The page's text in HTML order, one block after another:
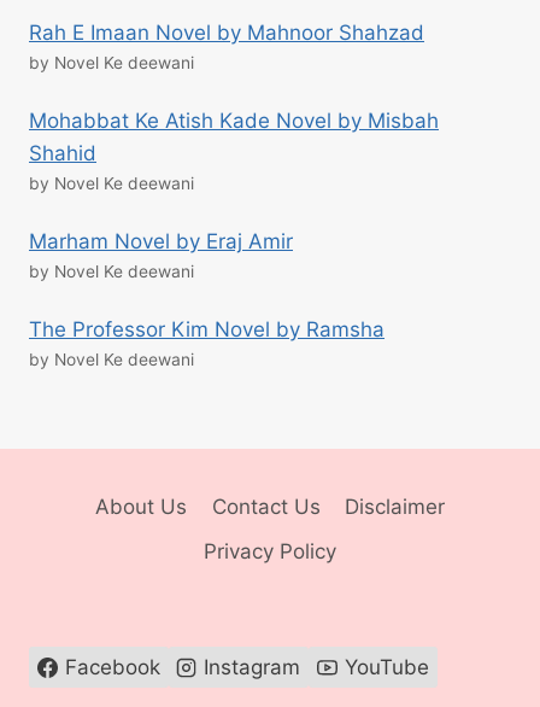
Rah E Imaan Novel by Mahnoor Shahzad
by Novel Ke deewani
Mohabbat Ke Atish Kade Novel by Misbah
Shahid
by Novel Ke deewani
Marham Novel by Eraj Amir
by Novel Ke deewani
The Professor Kim Novel by Ramsha
by Novel Ke deewani
About Us Contact Us
Disclaimer
Privacy Policy
Facebook Instagram YouTube